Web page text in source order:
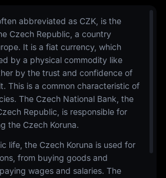
abbreviated as CZK, is the
Czech Republic, a country
It is a fiat currency, which
by a physical commodity like
by the trust and confidence of
This is a common characteristic of
The Czech National Bank, the
Republic, is responsible for
the Czech Koruna.
life, the Czech Koruna is used for
from buying goods and
wages and salaries. The